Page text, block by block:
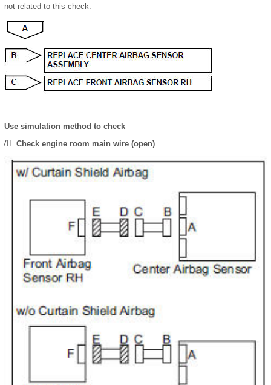
not related to this check.
Use simulation method to check
Check engine room main wire (open)